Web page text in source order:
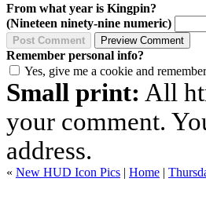
From what year is Kingpin?
(Nineteen ninety-nine numeric)
Remember personal info?
Yes, give me a cookie and
Small print: All
your comment.
address.
« New HUD Icon Pics | Home |